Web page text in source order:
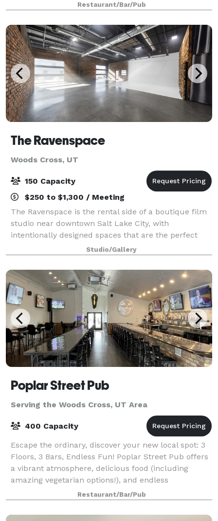
to dinner with friends and famil
Restaurant/Bar/Pub
The Ravenspace
Woods Cross, UT
150 Capacity
$250 to $1,300 / Meeting
The Ravenspace is the rental side of a boutique film
studio near downtown Salt Lake City, with
intentionally designed spaces that are the perfect
backdrop for filming, photography, and a variety of
events. The main stage is 50 x 60 feet (
Studio/Gallery
Poplar Street Pub
Serving the Woods Cross, UT Area
400 Capacity
Escape the ordinary, discover your new local spot: 3
Floors, 3 Bars, Endless Fun! Poplar Street Pub offers
a vibrant atmosphere, delicious food (including
amazing vegetarian options!), and endless
entertainment - from pool tables to sports
Restaurant/Bar/Pub